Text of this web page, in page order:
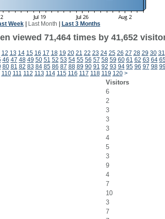
Week| Last Month Last 3 Months
viewed 71,464 times by 41,652
12 13 14 15 16 17 18 19 20 21 22 23 24 25 26 27 28 29 30 31
46 47 48 49 50 51 52 53 54 55 56 57 58 59 60 61 62 63 64
80 81 82 83 84 85 86 87 88 89 90 91 92 93 94 95 96 97 98 99
110 111 112 113 114 115 116 117 118 119 120 >
Visitors
6
2
3
3
3
4
5
3
9
4
7
10
3
7